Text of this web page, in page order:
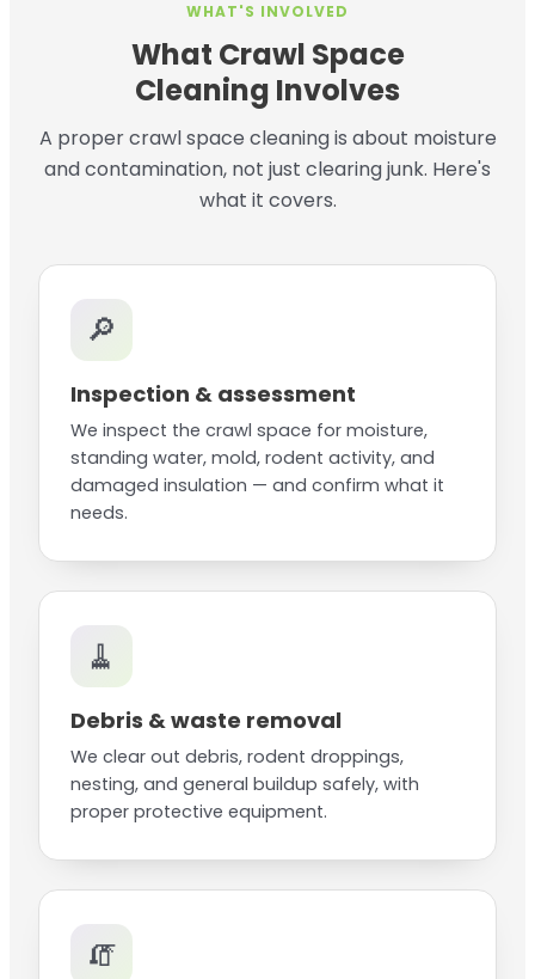
WHAT'S INVOLVED
What Crawl Space
Cleaning Involves
A proper crawl space cleaning is about moisture
and contamination, not just clearing junk. Here's
what it covers.
🔎
Inspection & assessment
We inspect the crawl space for moisture,
standing water, mold, rodent activity, and
damaged insulation — and confirm what it
needs.
🧹
Debris & waste removal
We clear out debris, rodent droppings,
nesting, and general buildup safely, with
proper protective equipment.
🧯